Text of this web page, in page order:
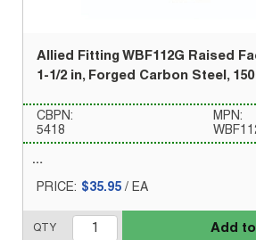
Allied Fitting WBF112G Raised
1-1/2 in, Forged Carbon Steel,
CBPN:
5418
MPN:
PRICE: $35.95 / EA
QTY Add